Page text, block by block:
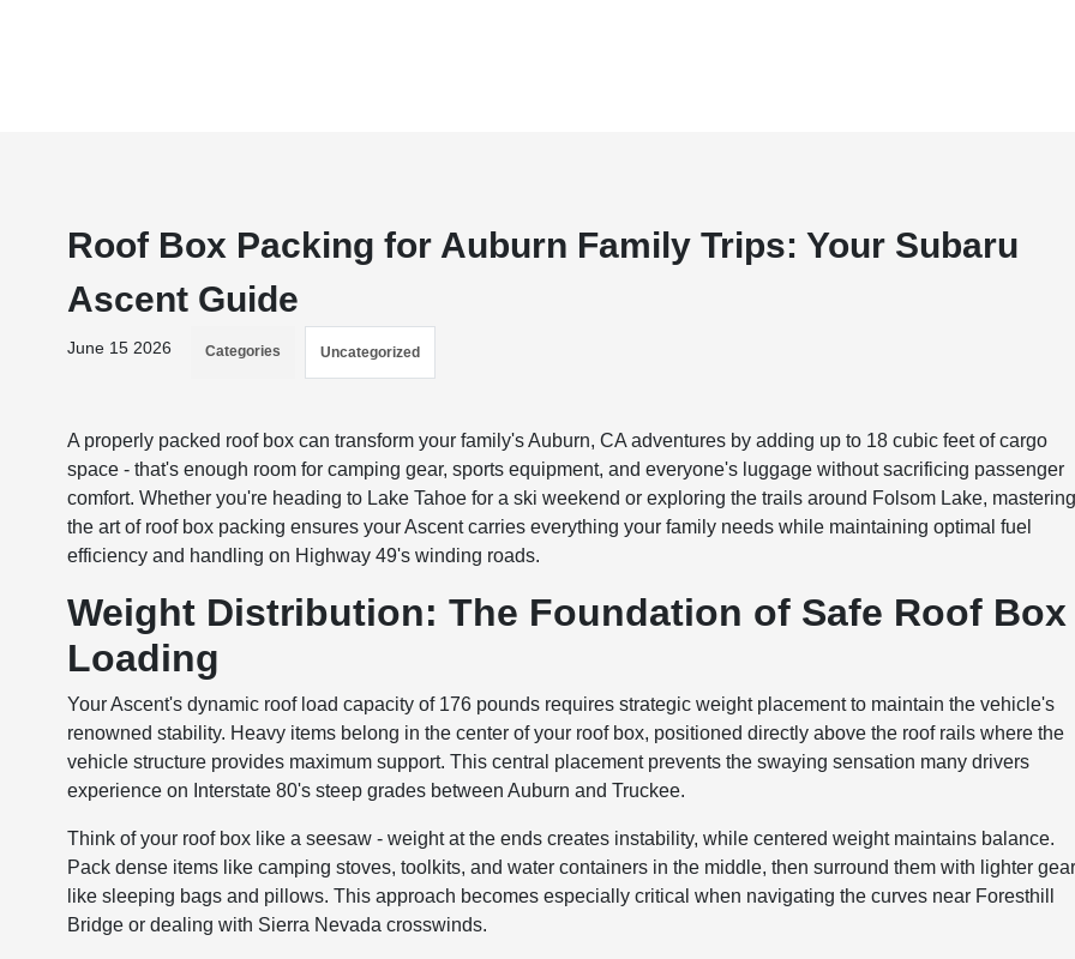
Roof Box Packing for Auburn Family Trips: Your Subaru
Ascent Guide
June 15 2026 Categories Uncategorized
A properly packed roof box can transform your family's Auburn, CA adventures by adding up to 18 cubic feet of cargo
space - that's enough room for camping gear, sports equipment, and everyone's luggage without sacrificing passenger
comfort. Whether you're heading to Lake Tahoe for a ski weekend or exploring the trails around Folsom Lake,
the art of roof box packing ensures your Ascent carries everything your family needs while maintaining optimal fuel
efficiency and handling on Highway 49's winding roads.
Weight Distribution: The Foundation of Safe Roof Box
Loading
Your Ascent's dynamic roof load capacity of 176 pounds requires strategic weight placement to maintain the vehicle's
renowned stability. Heavy items belong in the center of your roof box, positioned directly above the roof rails where the
vehicle structure provides maximum support. This central placement prevents the swaying sensation many drivers
experience on Interstate 80's steep grades between Auburn and Truckee.
Think of your roof box like a seesaw - weight at the ends creates instability, while centered weight maintains balance.
Pack dense items like camping stoves, toolkits, and water containers in the middle, then surround them with lighter
like sleeping bags and pillows. This approach becomes especially critical when navigating the curves near Foresthill
Bridge or dealing with Sierra Nevada crosswinds.